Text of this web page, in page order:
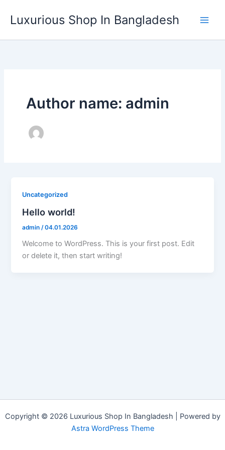
Luxurious Shop In Bangladesh
Author name: admin
Uncategorized
Hello world!
admin /04.01.2026
Welcome to WordPress. This is your first post. Edit
or delete it, then start writing!
Copyright © 2026 Luxurious Shop In Bangladesh | Powered by
Astra WordPress Theme